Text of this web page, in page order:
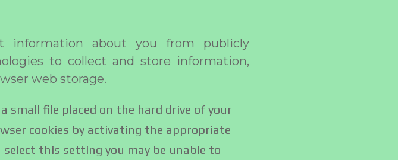
information about you from publicly
to collect and store information,
web storage.
small file placed on the hard drive of your
cookies by activating the appropriate
this setting you may be unable to